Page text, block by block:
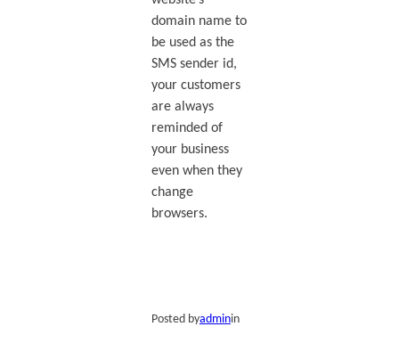
domain name to
be used as the
SMS sender id,
your customers
are always
reminded of
your business
even when they
change
browsers.
Posted byadminin